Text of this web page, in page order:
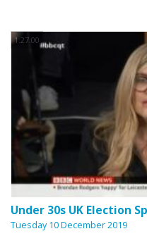
1:27:00
Under 30s UK Election
Tuesday 10 December 2019